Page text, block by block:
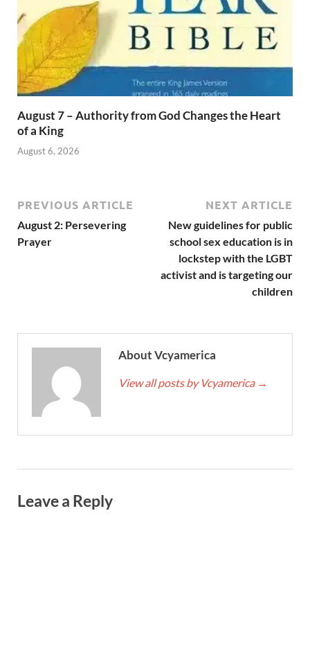
August 7 – Authority from God Changes the Heart
of a King
August 6, 2026
PREVIOUS ARTICLE
August 2: Persevering
Prayer
NEXT ARTICLE
New guidelines for public
school sex education is in
lockstep with the LGBT
activist and is targeting our
children
About Vcyamerica
View all posts by Vcyamerica →
Leave a Reply